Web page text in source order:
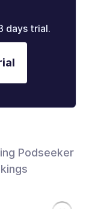
days trial.
Podseeker